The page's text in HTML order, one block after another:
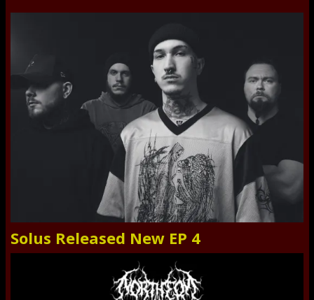
Solus Released New EP 4